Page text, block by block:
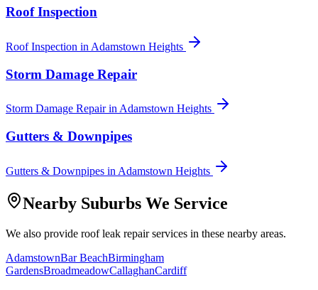
Roof Inspection
Roof Inspection in Adamstown Heights
Storm Damage Repair
Storm Damage Repairin Adamstown Heights
Gutters & Downpipes
Gutters & Downpipes in Adamstown Heights
Nearby Suburbs We Service
We also provide roof leak repairservices in these nearby areas.
AdamstownBar BeachBirmingham
GardensBroadmeadowCallaghanCardiff